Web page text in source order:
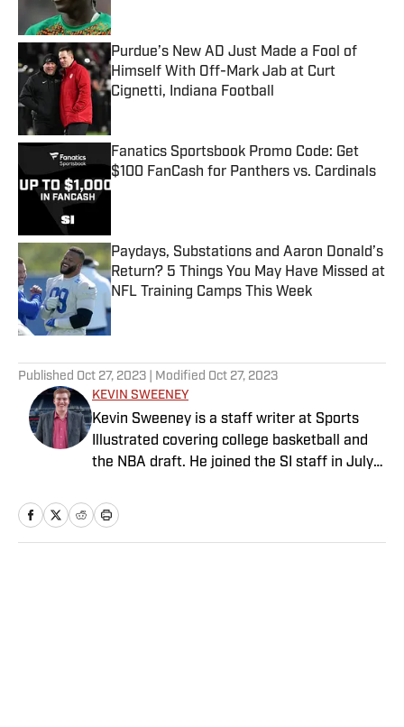
Purdue’s New AD Just Made a Fool of
Himself With Off-Mark Jab at Curt
Cignetti, Indiana Football
Published by on Invalid Date
Fanatics Sportsbook Promo Code: Get
$100 FanCash for Panthers vs. Cardinals
Published by on Invalid Date
Paydays, Substations and Aaron Donald’s
Return? 5 Things You May Have Missed at
NFL Training Camps This Week
Published by on Invalid Date
Published Oct 27, 2023 | Modified Oct 27, 2023
KEVIN SWEENEY
Kevin Sweeney is a staff writer at Sports
Illustrated covering college basketball and
the NBA draft. He joined the SI staff in July
The Field of 68. Sweeney is a Naismith
Trophy voter and ia member of the U.S.